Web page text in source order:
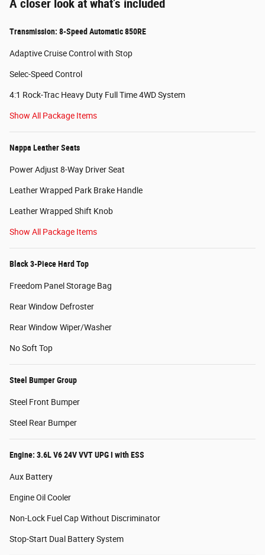
A closer look at what’s included
Transmission: 8-Speed Automatic 850RE
Adaptive Cruise Control with Stop
Selec-Speed Control
4:1 Rock-Trac Heavy Duty Full Time 4WD System
Show All Package Items
Nappa Leather Seats
Power Adjust 8-Way Driver Seat
Leather Wrapped Park Brake Handle
Leather Wrapped Shift Knob
Show All Package Items
Black 3-Piece Hard Top
Freedom Panel Storage Bag
Rear Window Defroster
Rear Window Wiper/Washer
No Soft Top
Steel Bumper Group
Steel Front Bumper
Steel Rear Bumper
Engine: 3.6L V6 24V VVT UPG I with ESS
Aux Battery
Engine Oil Cooler
Non-Lock Fuel Cap Without Discriminator
Stop-Start Dual Battery System